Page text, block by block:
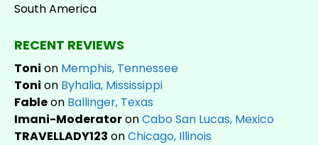
South America
RECENT REVIEWS
Toni on Memphis, Tennessee
Toni on Byhalia, Mississippi
Fableon Ballinger, Texas
Imani-ModeratoronCabo San Lucas, Mexico
TRAVELLADY123 onChicago, Illinois